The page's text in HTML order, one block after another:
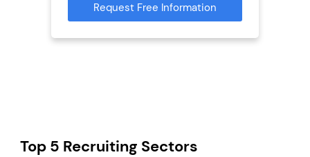
Request Free Information
Top 5 Recruiting Sectors